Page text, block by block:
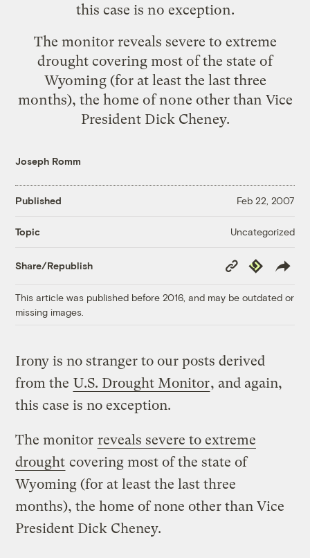
this case is no exception.
The monitor reveals severe to extreme
drought covering most of the state of
Wyoming (for at least the last three
months), the home of none other than Vice
President Dick Cheney.
Joseph Romm
Published Feb 22, 2007
Topic Uncategorized
Share/Republish
Copy
Link
Republish
This article was published before 2016, and may be outdated or
missing images.
Irony is no stranger to our posts derived
from the U.S. Drought Monitor, and again,
this case is no exception.
The monitor reveals severe to extreme
drought covering most of the state of
Wyoming (for at least the last three
months), the home of none other than Vice
President Dick Cheney.